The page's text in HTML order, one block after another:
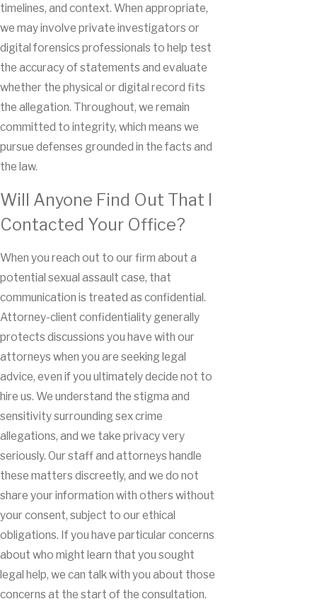
timelines, and context. When appropriate,
we may involve private investigators or
digital forensics professionals to help test
the accuracy of statements and evaluate
whether the physical or digital record fits
the allegation. Throughout, we remain
committed to integrity, which means we
pursue defenses grounded in the facts and
the law.
Will Anyone Find Out That I
Contacted Your Office?
When you reach out to our firm about a
potential sexual assault case, that
communication is treated as confidential.
Attorney-client confidentiality generally
protects discussions you have with our
attorneys when you are seeking legal
advice, even if you ultimately decide not to
hire us. We understand the stigma and
sensitivity surrounding sex crime
allegations, and we take privacy very
seriously. Our staff and attorneys handle
these matters discreetly, and we do not
share your information with others without
your consent, subject to our ethical
obligations. If you have particular concerns
about who might learn that you sought
legal help, we can talk with you about those
concerns at the start of the consultation.